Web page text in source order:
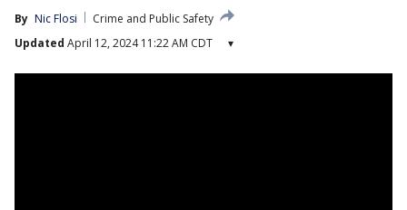
By Nic Flosi
Crime and Public Safety
Updated April 12, 2024 11:22 AM CDT ▾